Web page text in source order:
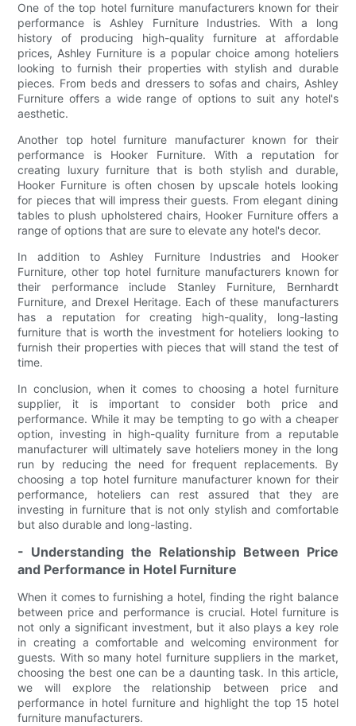
One of the top hotel furniture manufacturers known for their
performance is Ashley Furniture Industries. With a long
history of producing high-quality furniture at affordable
prices, Ashley Furniture is a popular choice among hoteliers
looking to furnish their properties with stylish and durable
pieces. From beds and dressers to sofas and chairs, Ashley
Furniture offers a wide range of options to suit any hotel's
aesthetic.
Another top hotel furniture manufacturer known for their
performance is Hooker Furniture. With a reputation for
creating luxury furniture that is both stylish and durable,
Hooker Furniture is often chosen by upscale hotels looking
for pieces that will impress their guests. From elegant dining
tables to plush upholstered chairs, Hooker Furniture offers a
range of options that are sure to elevate any hotel's decor.
In addition to Ashley Furniture Industries and Hooker
Furniture, other top hotel furniture manufacturers known for
their performance include Stanley Furniture, Bernhardt
Furniture, and Drexel Heritage. Each of these manufacturers
has a reputation for creating high-quality, long-lasting
furniture that is worth the investment for hoteliers looking to
furnish their properties with pieces that will stand the test of
time.
In conclusion, when it comes to choosing a hotel furniture
supplier, it is important to consider both price and
performance. While it may be tempting to go with a cheaper
option, investing in high-quality furniture from a reputable
manufacturer will ultimately save hoteliers money in the long
run by reducing the need for frequent replacements. By
choosing a top hotel furniture manufacturer known for their
performance, hoteliers can rest assured that they are
investing in furniture that is not only stylish and comfortable
but also durable and long-lasting.
- Understanding the Relationship Between Price
and Performance in Hotel Furniture
When it comes to furnishing a hotel, finding the right balance
between price and performance is crucial. Hotel furniture is
not only a significant investment, but it also plays a key role
in creating a comfortable and welcoming environment for
guests. With so many hotel furniture suppliers in the market,
choosing the best one can be a daunting task. In this article,
we will explore the relationship between price and
performance in hotel furniture and highlight the top 15 hotel
furniture manufacturers.